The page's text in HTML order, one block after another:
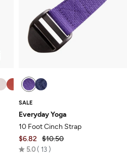
SALE
Everyday Yoga
10 Foot Cinch Strap
$6.82 $10.50
5.0 Rated
13